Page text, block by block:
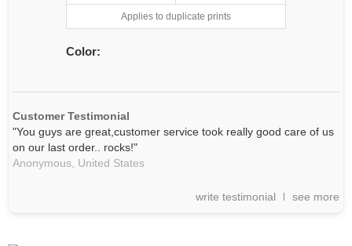
Applies to duplicate prints
Color:
Customer Testimonial
"You guys are great,customer service took really good care of us
on our last order.. rocks!"
Anonymous, United States
write testimonial see more